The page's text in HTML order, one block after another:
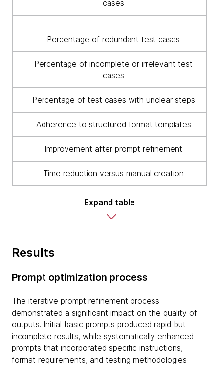
cases
Percentage of redundant test cases
Percentage of incomplete or irrelevant test
cases
Percentage of test cases with unclear steps
Adherence to structured format templates
Improvement after prompt refinement
Time reduction versus manual creation
Expand table
Results
Prompt optimization process
The iterative prompt refinement process
demonstrated a significant impact on the quality of
outputs. Initial basic prompts produced rapid but
incomplete results, while systematically enhanced
prompts that incorporated specific instructions,
format requirements, and testing methodologies